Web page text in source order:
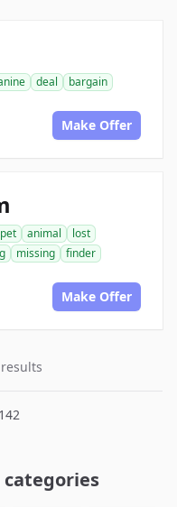
deal
bargain
Make Offer
pet animal
lost
missing
finder
Make Offer